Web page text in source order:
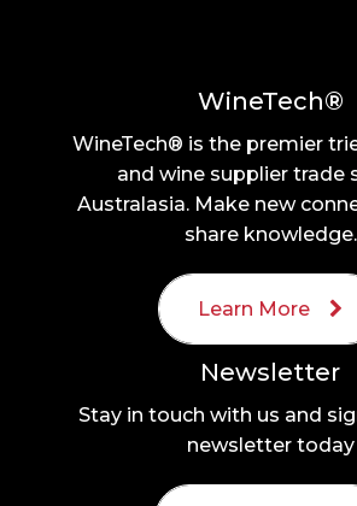
WineTech®
WineTech® is the premier
and wine supplier trade
Australasia. Make new
share knowledge.
Learn More
Newsletter
Stay in touch with us and
newsletter today